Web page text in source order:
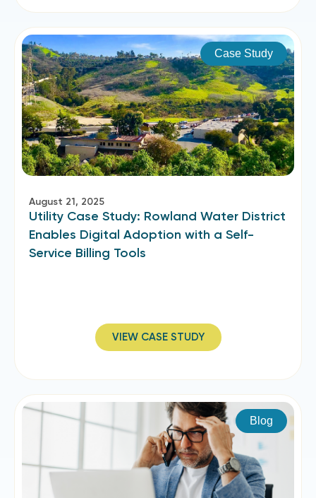
Case Study
August 21, 2025
Utility Case Study: Rowland Water District
Enables Digital Adoption with a Self-
Service Billing Tools
VIEW CASE STUDY
Blog